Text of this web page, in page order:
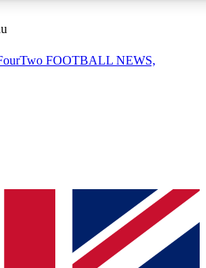
QUICK
to join, simply enter your email below
send a confirmation and sign you
keep you updated on all your
FOOTBALL NEWS,